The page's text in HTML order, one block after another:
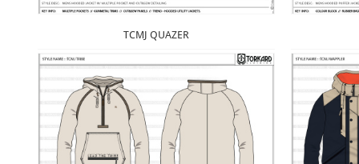
TCMJ QUAZER